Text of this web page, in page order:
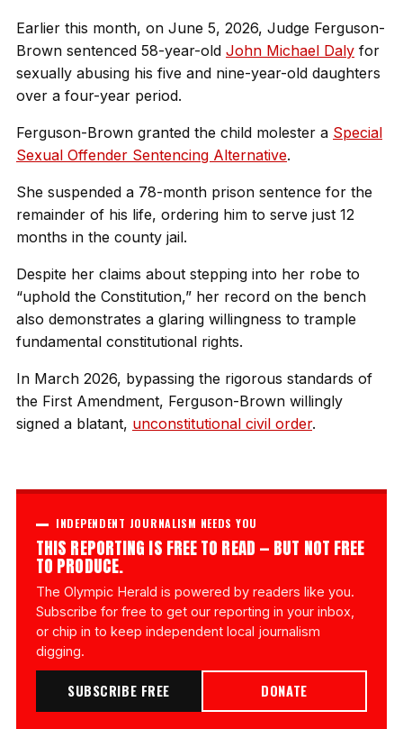
Earlier this month, on June 5, 2026, Judge Ferguson-
Brown sentenced 58-year-old John Michael Daly for
sexually abusing his five and nine-year-old daughters
over a four-year period.
Ferguson-Brown granted the child molester a Special
Sexual Offender Sentencing Alternative.
She suspended a 78-month prison sentence for the
remainder of his life, ordering him to serve just 12
months in the county jail.
Despite her claims about stepping into her robe to
“uphold the Constitution,” her record on the bench
also demonstrates a glaring willingness to trample
fundamental constitutional rights.
In March 2026, bypassing the rigorous standards of
the First Amendment, Ferguson-Brown willingly
signed a blatant, unconstitutional civil order.
INDEPENDENT JOURNALISM NEEDS YOU
THIS REPORTING IS FREE TO READ — BUT NOT FREE
TO PRODUCE.
The Olympic Herald is powered by readers like you.
Subscribe for free to get our reporting in your inbox,
or chip in to keep independent local journalism
digging.
SUBSCRIBE FREE DONATE